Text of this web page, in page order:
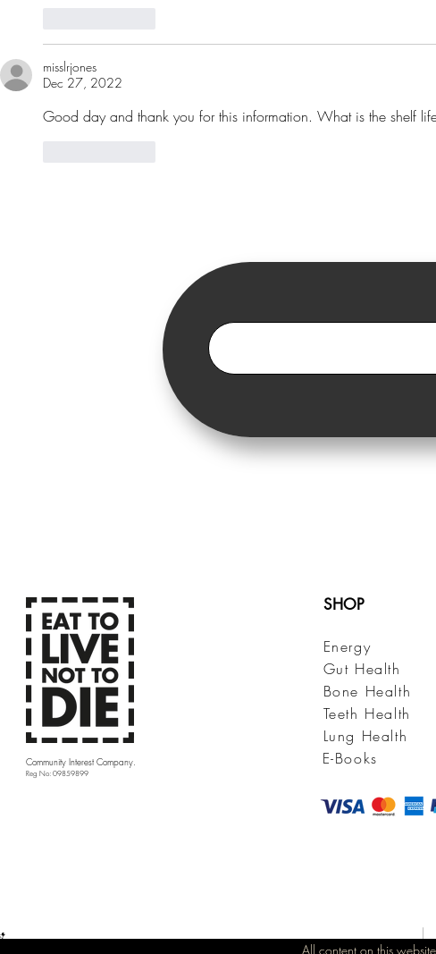
misslrjones
Dec 27, 2022
Good day and thank you for this information. What is the shelf
Community Interest Company.
Reg No: 09859899
SHOP
Energy
Gut Health
Bone Health
Teeth Health
Lung Health
E-Books
All content on this